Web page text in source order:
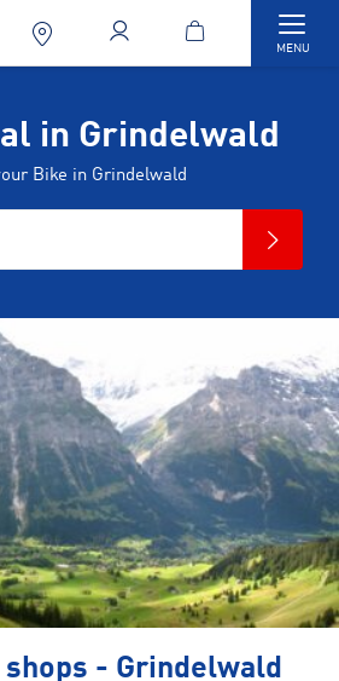
MENU
in Grindelwald
Bike in Grindelwald
- Grindelwald